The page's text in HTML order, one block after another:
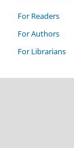
For Readers
For Authors
For Librarians